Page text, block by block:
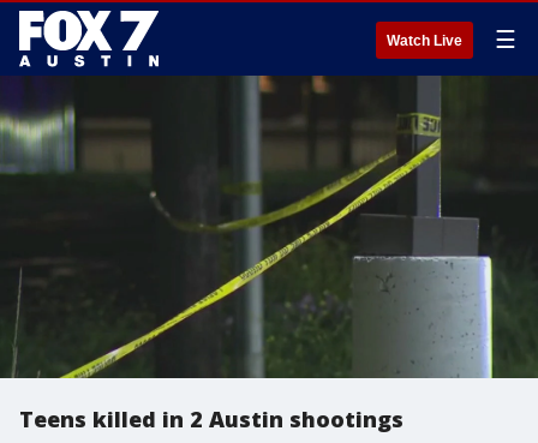
Watch Live ☰
Teens killed in 2 Austin shootings